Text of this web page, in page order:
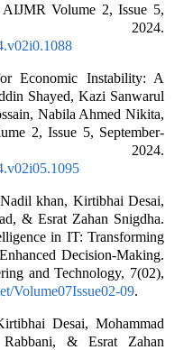
Volume 2, Issue 5,
2024.
Economic Instability: A
Shayed, Kazi Sanwarul
Nabila Ahmed Nikita,
2, Issue 5, September-
2024.
khan, Kirtibhai Desai,
& Esrat Zahan Snigdha.
in IT: Transforming
Decision-Making.
and Technology, 7(02),
Volume07Issue02-09.
Desai, Mohammad
& Esrat Zahan